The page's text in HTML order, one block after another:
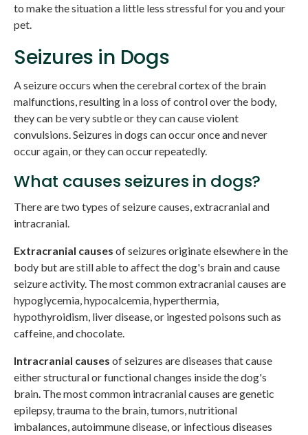
to make the situation a little less stressful for you and your
pet.
Seizures in Dogs
A seizure occurs when the cerebral cortex of the brain
malfunctions, resulting in a loss of control over the body,
they can be very subtle or they can cause violent
convulsions. Seizures in dogs can occur once and never
occur again, or they can occur repeatedly.
What causes seizures in dogs?
There are two types of seizure causes, extracranial and
intracranial.
Extracranial causes of seizures originate elsewhere in the
body but are still able to affect the dog's brain and cause
seizure activity. The most common extracranial causes are
hypoglycemia, hypocalcemia, hyperthermia,
hypothyroidism, liver disease, or ingested poisons such as
caffeine, and chocolate.
Intracranial causes of seizures are diseases that cause
either structural or functional changes inside the dog's
brain. The most common intracranial causes are genetic
epilepsy, trauma to the brain, tumors, nutritional
imbalances, autoimmune disease, or infectious diseases